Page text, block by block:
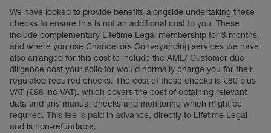
We have looked to provide benefits alongside undertaking these
checks to ensure this is not an additional cost to you. These
include complementary Lifetime Legal membership for 3 months,
and where you use Chancellors Conveyancing services we have
also arranged for this cost to include the AML/ Customer due
diligence cost your solicitor would normally charge you for their
regulated required checks. The cost of these checks is £80 plus
VAT (£96 inc VAT), which covers the cost of obtaining relevant
data and any manual checks and monitoring which might be
required. This fee is paid in advance, directly to Lifetime Legal
and is non-refundable.